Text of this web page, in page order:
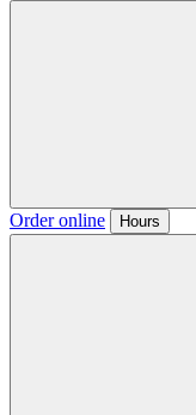
Order online Hours